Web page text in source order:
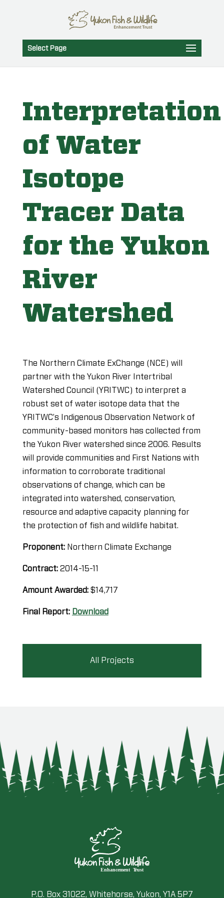
Select Page
Interpretation
of Water
Isotope
Tracer Data
for the Yukon
River
Watershed
The Northern Climate ExChange (NCE) will
partner with the Yukon River Intertribal
Watershed Council (YRITWC) to interpret a
robust set of water isotope data that the
YRITWC’s Indigenous Observation Network of
community-based monitors has collected from
the Yukon River watershed since 2006. Results
will provide communities and First Nations with
information to corroborate traditional
observations of change, which can be
integrated into watershed, conservation,
resource and adaptive capacity planning for
the protection of fish and wildlife habitat.
Proponent: Northern Climate Exchange
Contract: 2014-15-11
Amount Awarded: $14,717
Final Report: Download
All Projects
P.O. Box 31022, Whitehorse, Yukon, Y1A 5P7